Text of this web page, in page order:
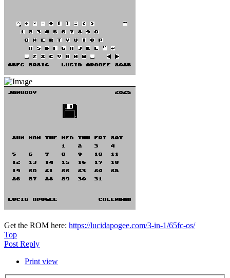
Get the ROM here: https://lucidapogee.com/3-in-1/65fc-os/
Top
Post Reply
Print view